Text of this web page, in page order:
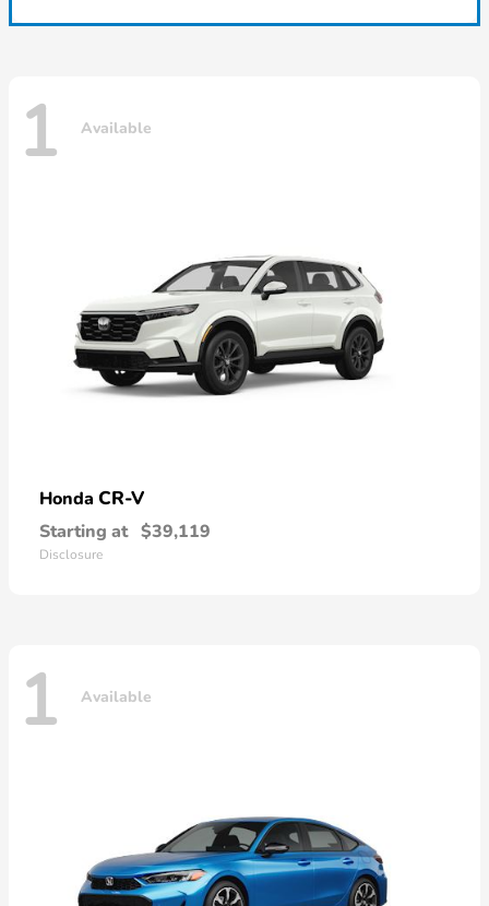
1 Available
Honda CR-V
Starting at $39,119
Disclosure
1 Available